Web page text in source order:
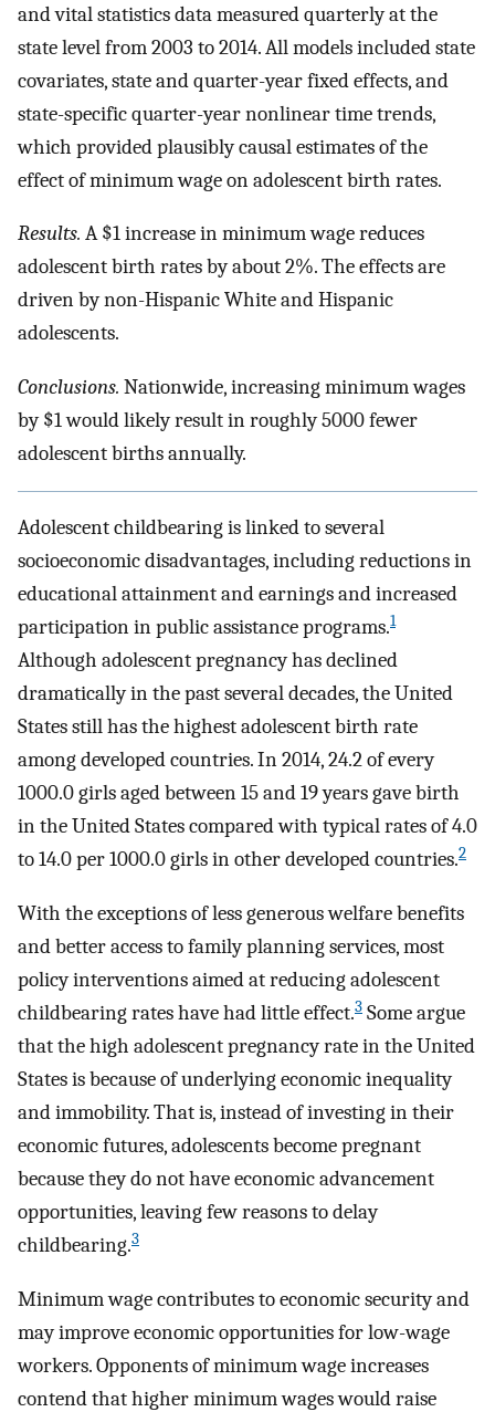
and vital statistics data measured quarterly at the
state level from 2003 to 2014. All models included state
covariates, state and quarter-year fixed effects, and
state-specific quarter-year nonlinear time trends,
which provided plausibly causal estimates of the
effect of minimum wage on adolescent birth rates.
Results. A $1 increase in minimum wage reduces
adolescent birth rates by about 2%. The effects are
driven by non-Hispanic White and Hispanic
adolescents.
Conclusions. Nationwide, increasing minimum wages
by $1 would likely result in roughly 5000 fewer
adolescent births annually.
Adolescent childbearing is linked to several
socioeconomic disadvantages, including reductions in
educational attainment and earnings and increased
participation in public assistance programs.1
Although adolescent pregnancy has declined
dramatically in the past several decades, the United
States still has the highest adolescent birth rate
among developed countries. In 2014, 24.2 of every
1000.0 girls aged between 15 and 19 years gave birth
in the United States compared with typical rates of 4.0
to 14.0 per 1000.0 girls in other developed countries.2
With the exceptions of less generous welfare benefits
and better access to family planning services, most
policy interventions aimed at reducing adolescent
childbearing rates have had little effect.3 Some argue
that the high adolescent pregnancy rate in the United
States is because of underlying economic inequality
and immobility. That is, instead of investing in their
economic futures, adolescents become pregnant
because they do not have economic advancement
opportunities, leaving few reasons to delay
childbearing.3
Minimum wage contributes to economic security and
may improve economic opportunities for low-wage
workers. Opponents of minimum wage increases
contend that higher minimum wages would raise